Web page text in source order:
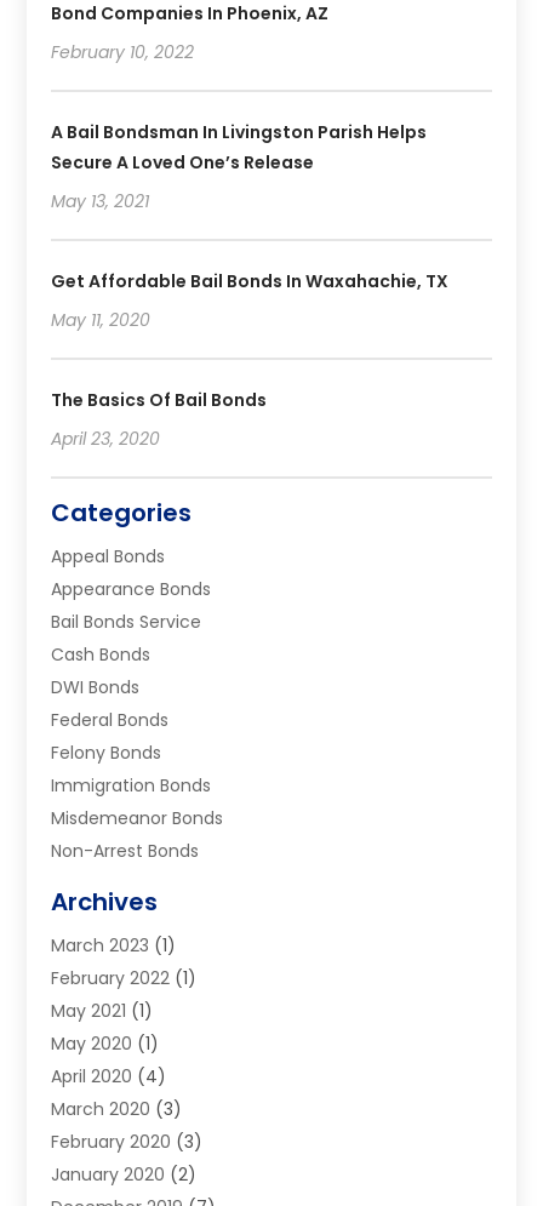
Bond Companies In Phoenix, AZ
February 10, 2022
A Bail Bondsman In Livingston Parish Helps
Secure A Loved One’s Release
May 13, 2021
Get Affordable Bail Bonds In Waxahachie, TX
May 11, 2020
The Basics Of Bail Bonds
April 23, 2020
Categories
Appeal Bonds
Appearance Bonds
Bail Bonds Service
Cash Bonds
DWI Bonds
Federal Bonds
Felony Bonds
Immigration Bonds
Misdemeanor Bonds
Non-Arrest Bonds
Traffic Bonds
Uncategorized
Warrants
Archives
March 2023 (1)
February 2022 (1)
May 2021 (1)
May 2020 (1)
April 2020 (4)
March 2020 (3)
February 2020 (3)
January 2020 (2)